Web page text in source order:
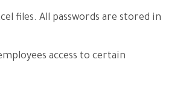
files. All passwords are stored in
access to certain